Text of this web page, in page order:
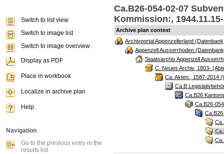
Ca.B26-054-02-07
Kommission:,
Archive plan context
Archivportal Appenzellerland
Appenzell Ausserrhoden
Staatsarchiv Appenzell
C. Neues Archiv, 1803-
Ca. Akten:, 1587-2014
Ca.B
Ca.B26
Ca.B26-
Switch to list view
Switch to image list
Switch to image overview
Display as PDF
Place in workbook
Localize in archive plan
Help
Navigation
Go to the previous entry in the
results list